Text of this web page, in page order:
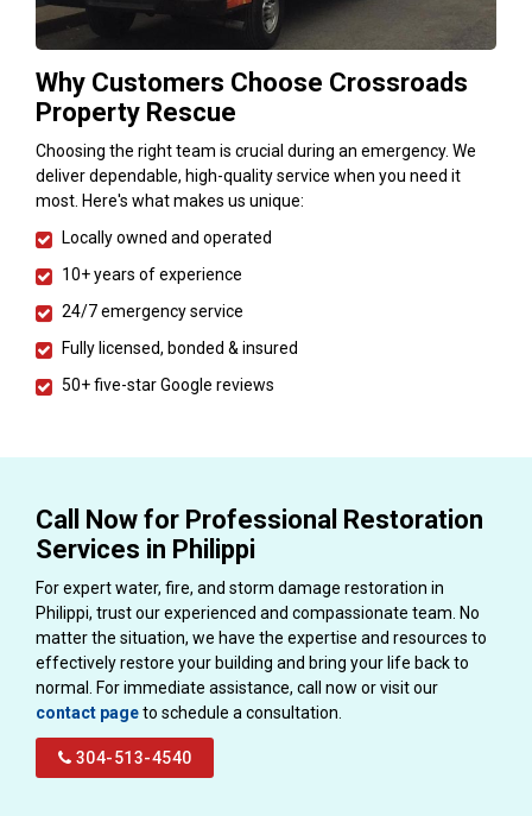
Why Customers Choose Crossroads
Property Rescue
Choosing the right team is crucial during an emergency. We
deliver dependable, high-quality service when you need it
most. Here's what makes us unique:
Locally owned and operated
10+ years of experience
24/7 emergency service
Fully licensed, bonded & insured
50+ five-star Google reviews
Call Now for Professional Restoration
Services in Philippi
For expert water, fire, and storm damage restoration in
Philippi, trust our experienced and compassionate team. No
matter the situation, we have the expertise and resources to
effectively restore your building and bring your life back to
normal. For immediate assistance, call now or visit our
contact pageto schedule a consultation.
304-513-4540